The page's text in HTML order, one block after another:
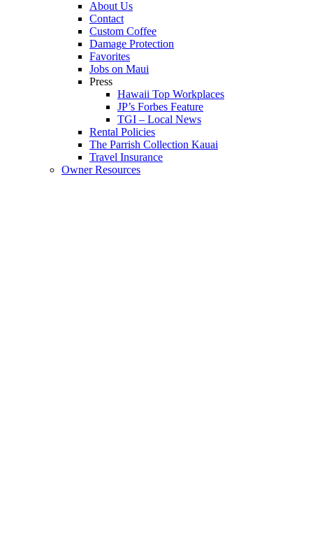
About Us
Contact
Custom Coffee
Damage Protection
Favorites
Jobs on Maui
Press
Hawaii Top Workplaces
JP’s Forbes Feature
TGI – Local News
Rental Policies
The Parrish Collection Kauai
Travel Insurance
Owner Resources